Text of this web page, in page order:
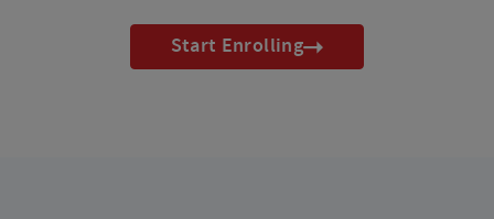
Start Enrolling